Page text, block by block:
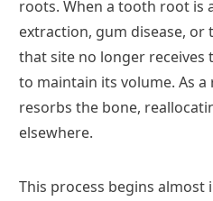
roots. When a tooth root
extraction, gum disease,
that site no longer receives
to maintain its volume. As
resorbs the bone,
elsewhere.
This process begins